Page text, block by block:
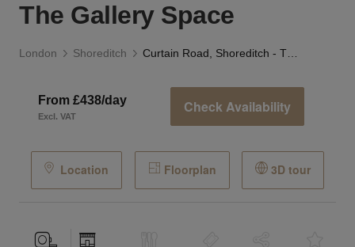
The Gallery Space
London Shoreditch
From £438/day
Excl. VAT
Check Availability
Location Floorplan 3D tour